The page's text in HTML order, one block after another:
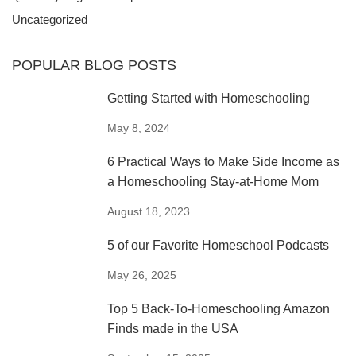
MOM
Uncategorized
POPULAR BLOG POSTS
Getting Started with Homeschooling
May 8, 2024
6 Practical Ways to Make Side Income as
a Homeschooling Stay-at-Home Mom
August 18, 2023
5 of our Favorite Homeschool Podcasts
May 26, 2025
Top 5 Back-To-Homeschooling Amazon
Finds made in the USA